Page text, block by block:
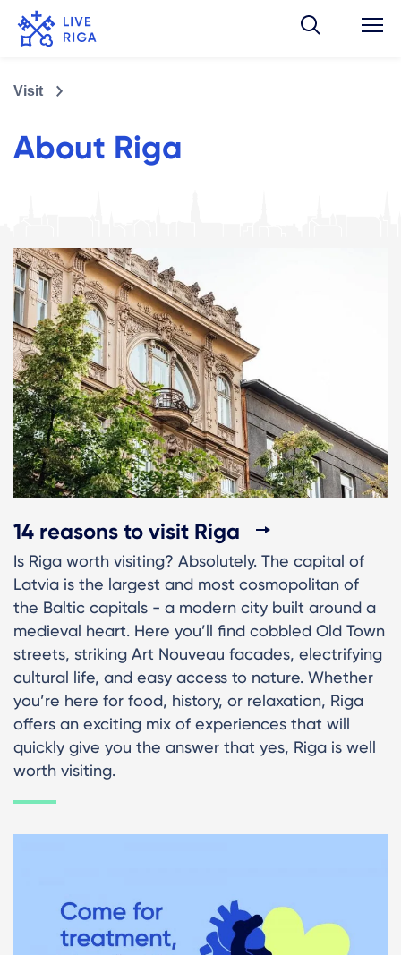
Visit
About Riga
14 reasons to visit Riga
Is Riga worth visiting? Absolutely. The capital of
Latvia is the largest and most cosmopolitan of
the Baltic capitals - a modern city built around a
medieval heart. Here you’ll find cobbled Old Town
streets, striking Art Nouveau facades, electrifying
cultural life, and easy access to nature. Whether
you’re here for food, history, or relaxation, Riga
offers an exciting mix of experiences that will
quickly give you the answer that yes, Riga is well
worth visiting.